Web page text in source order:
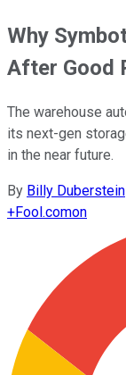
Why
After Good
The warehouse
its next-gen
in the near future.
By Billy Duberstein
+Fool.comon